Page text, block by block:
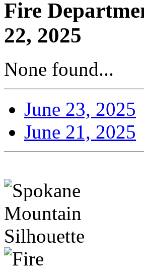
Fire
22, 2025
None found...
June 23, 2025
June 21, 2025